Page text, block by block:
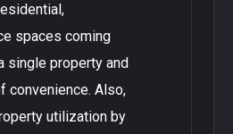
spaces coming
single property and
convenience. Also,
utilization by